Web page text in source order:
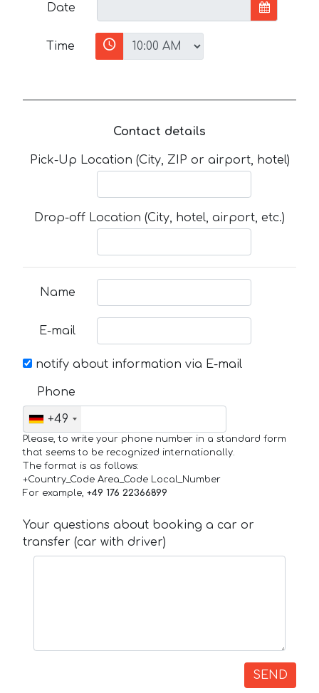
Date
Time
Contact details
Pick-Up Location (City, ZIP or airport, hotel)
Drop-off Location (City, hotel, airport, etc.)
Name
E-mail
notify about information via E-mail
Phone
+49
Please, to write your phone number in a standard form
that seems to be recognized internationally.
The format is as follows:
+Country_Code Area_Code Local_Number
For example, +49 176 22366899
Your questions about booking a car or
transfer (car with driver)
SEND